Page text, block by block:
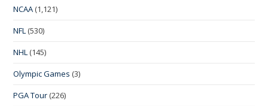
NCAA (1,121)
NFL (530)
NHL (145)
Olympic Games (3)
PGA Tour (226)